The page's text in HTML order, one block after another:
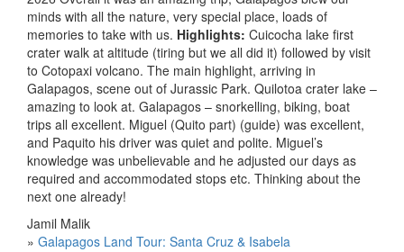
minds with all the nature, very special place, loads of
memories to take with us. Highlights: Cuicocha lake first
crater walk at altitude (tiring but we all did it) followed by visit
to Cotopaxi volcano. The main highlight, arriving in
Galapagos, scene out of Jurassic Park. Quilotoa crater lake –
amazing to look at. Galapagos – snorkelling, biking, boat
trips all excellent. Miguel (Quito part) (guide) was excellent,
and Paquito his driver was quiet and polite. Miguel’s
knowledge was unbelievable and he adjusted our days as
required and accommodated stops etc. Thinking about the
next one already!
Jamil Malik
» Galapagos Land Tour: Santa Cruz & Isabela